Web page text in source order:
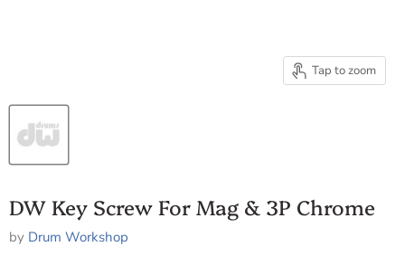
Tap to zoom
DW Key Screw For Mag & 3P Chrome
by Drum Workshop